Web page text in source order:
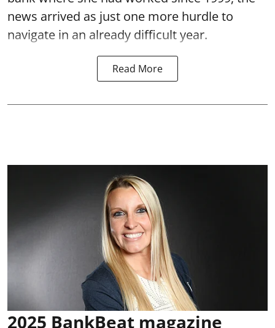
news arrived as just one more hurdle to
navigate in an already difficult year.
Read More
2025 BankBeat magazine